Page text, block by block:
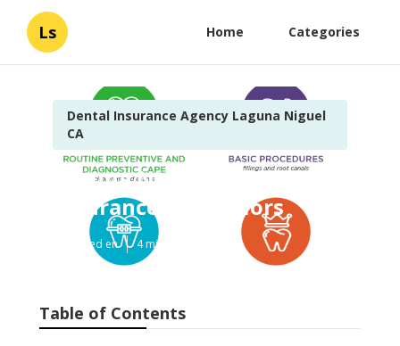
Ls Home Categories
Dental Insurance Agency Laguna Niguel
CA
Laguna Niguel Best Dental
Insurance For Seniors
Published en 4 min read
Table of Contents